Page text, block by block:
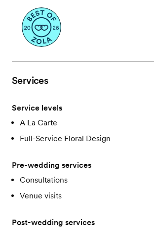
Services
Service levels
A La Carte
Full-Service Floral Design
Pre-wedding services
Consultations
Venue visits
Post-wedding services